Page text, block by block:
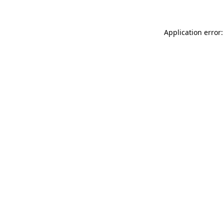
Application